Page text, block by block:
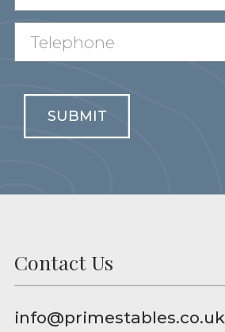
SUBMIT
Contact Us
info@primestables.co.uk